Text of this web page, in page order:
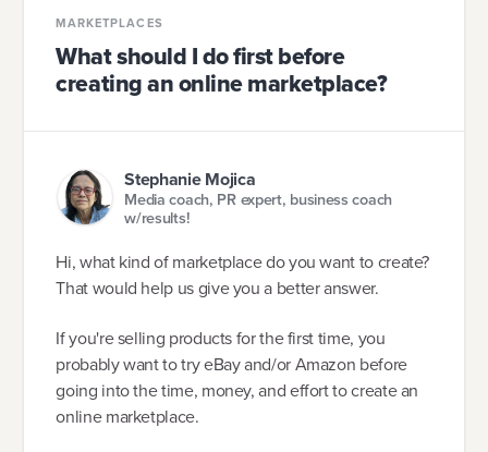
MARKETPLACES
What should I do first before
creating an online marketplace?
Stephanie Mojica
Media coach, PR expert, business coach
w/results!
Hi, what kind of marketplace do you want to create?
That would help us give you a better answer.
If you're selling products for the first time, you
probably want to try eBay and/or Amazon before
going into the time, money, and effort to create an
online marketplace.